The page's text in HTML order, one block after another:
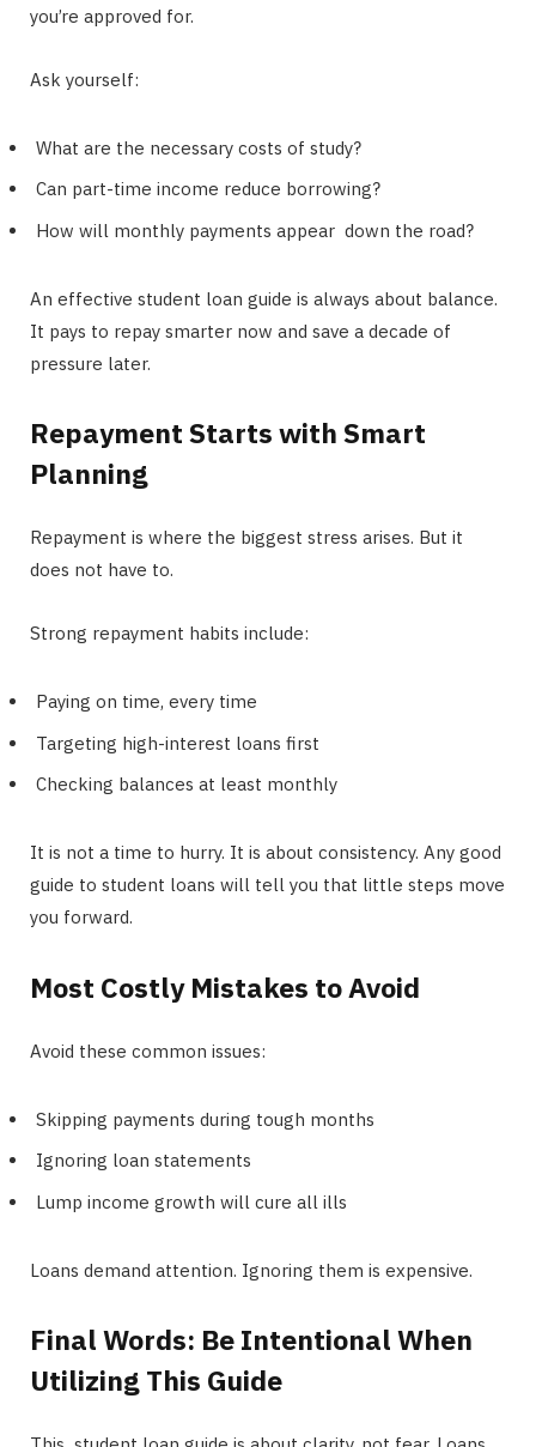
you’re approved for.
Ask yourself:
What are the necessary costs of study?
Can part-time income reduce borrowing?
How will monthly payments appear down the road?
An effective student loan guide is always about balance.
It pays to repay smarter now and save a decade of
pressure later.
Repayment Starts with Smart
Planning
Repayment is where the biggest stress arises. But it
does not have to.
Strong repayment habits include:
Paying on time, every time
Targeting high-interest loans first
Checking balances at least monthly
It is not a time to hurry. It is about consistency. Any good
guide to student loans will tell you that little steps move
you forward.
Most Costly Mistakes to Avoid
Avoid these common issues:
Skipping payments during tough months
Ignoring loan statements
Lump income growth will cure all ills
Loans demand attention. Ignoring them is expensive.
Final Words: Be Intentional When
Utilizing This Guide